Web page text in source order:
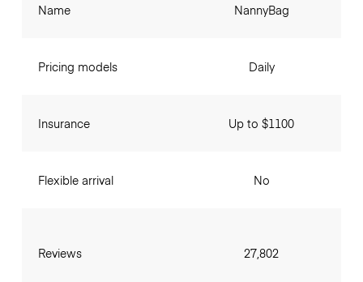
Name
Pricing models
Insurance
Flexible arrival
Reviews
NannyBag
Daily
Up to $1100
No
27,802